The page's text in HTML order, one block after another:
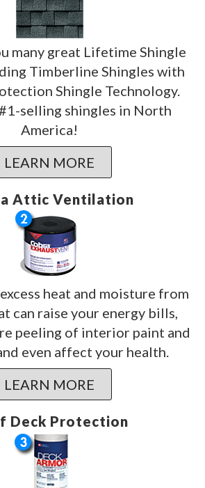
many great Lifetime Shingle
Timberline Shingles with
Shingle Technology.
selling shingles in North
America!
LEARN MORE
Attic Ventilation
heat and moisture from
can raise your energy bills,
peeling of interior paint and
even affect your health.
LEARN MORE
Deck Protection